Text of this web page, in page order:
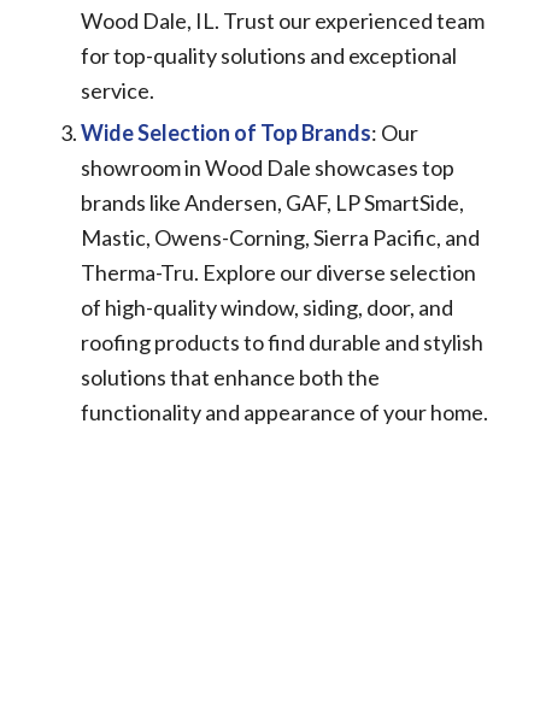
Wood Dale, IL. Trust our experienced team
for top-quality solutions and exceptional
service.
Wide Selection of Top Brands: Our
showroom in Wood Dale showcases top
brands like Andersen, GAF, LP SmartSide,
Mastic, Owens-Corning, Sierra Pacific, and
Therma-Tru. Explore our diverse selection
of high-quality window, siding, door, and
roofing products to find durable and stylish
solutions that enhance both the
functionality and appearance of your home.